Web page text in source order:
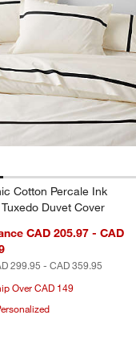
Sheet Sets Options
Cotton Percale Ink
Duvet Cover
CAD 205.97 - CAD
299.95 - CAD 359.95
Over CAD 149